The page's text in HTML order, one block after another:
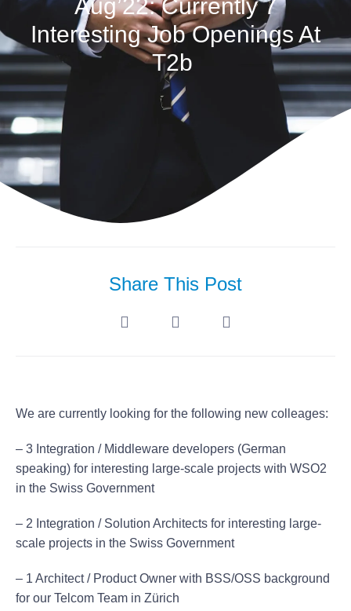
Aug’22: Currently 7
Interesting Job Openings At
T2b
Share This Post
We are currently looking for the following new colleages:
– 3 Integration / Middleware developers (German
speaking) for interesting large-scale projects with WSO2
in the Swiss Government
– 2 Integration / Solution Architects for interesting large-
scale projects in the Swiss Government
– 1 Architect / Product Owner with BSS/OSS background
for our Telcom Team in Zürich